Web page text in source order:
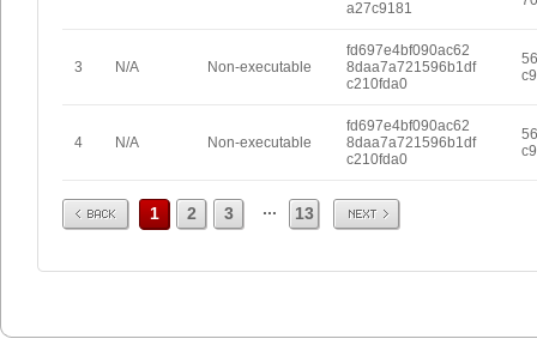
a27c9181
3 N/A Non-executable
fd697e4bf090ac62
8daa7a721596b1df
c210fda0
4 N/A Non-executable
fd697e4bf090ac62
8daa7a721596b1df
c210fda0
Prev 1 2 3 ... 13 Next